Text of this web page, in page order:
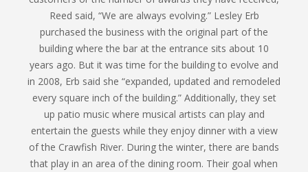
Reed said, “We are always evolving.” Lesley Erb
purchased the business with the original part of the
building where the bar at the entrance sits about 10
years ago. But it was time for the building to evolve and
in 2008, Erb said she “expanded, updated and remodeled
every square inch of the building.” Additionally, they set
up patio music where musical artists can play and
entertain the guests while they enjoy dinner with a view
of the Crawfish River. During the winter, there are bands
that play in an area of the dining room. Their goal when